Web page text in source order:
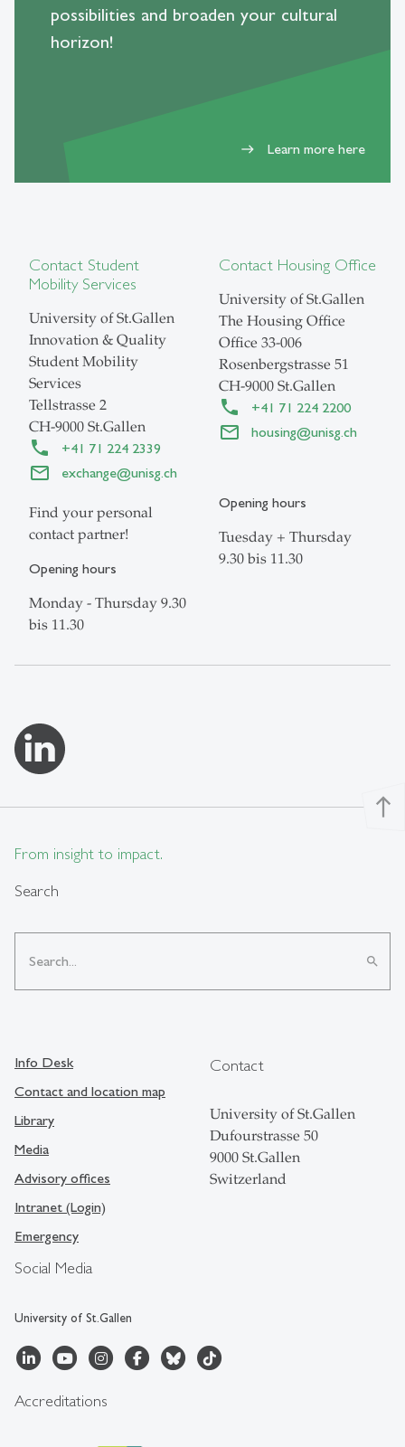
possibilities and broaden your cultural
horizon!
east Learn more here
Contact Student
Mobility Services
University of St.Gallen
Innovation & Quality
Student Mobility
Services
Tellstrasse 2
CH-9000 St.Gallen
+41 71 224 2339
exchange@unisg.ch
Find your personal
contact partner!
Opening hours
Monday - Thursday 9.30
bis 11.30
Contact Housing Office
University of St.Gallen
The Housing Office
Office 33-006
Rosenbergstrasse 51
CH-9000 St.Gallen
+41 71 224 2200
housing@unisg.ch
Opening hours
Tuesday + Thursday
9.30 bis 11.30
north
From insight to impact.
Search
search
Social Media
University of St.Gallen
Info Desk
Contact and location map
Library
Media
Advisory offices
Intranet (Login)
Emergency
Contact
University of St.Gallen
Dufourstrasse 50
9000 St.Gallen
Switzerland
Accreditations